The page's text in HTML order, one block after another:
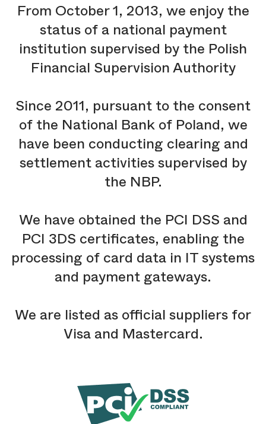
From October 1, 2013, we enjoy the
status of a national payment
institution supervised by the Polish
Financial Supervision Authority
Since 2011, pursuant to the consent
of the National Bank of Poland, we
have been conducting clearing and
settlement activities supervised by
the NBP.
We have obtained the PCI DSS and
PCI 3DS certificates, enabling the
processing of card data in IT systems
and payment gateways.
We are listed as official suppliers for
Visa and Mastercard.